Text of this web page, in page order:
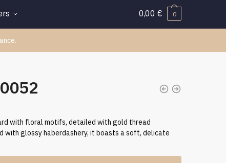
0,00€ 0
with floral motifs, detailed with gold thread
with glossy haberdashery, it boasts a soft, delicate